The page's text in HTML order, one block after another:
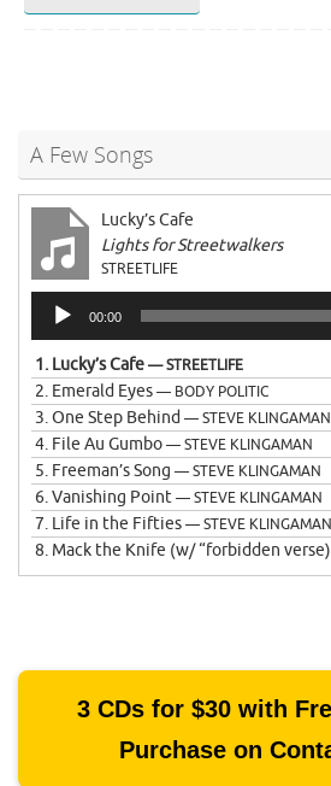
A Few Songs
Lucky’s Cafe
Lights for Streetwalkers
STREETLIFE
Audio
Player
00:00
1. Lucky’s Cafe— STREETLIFE
2. Emerald Eyes— BODY POLITIC
3.One Step Behind — STEVE KLINGAMAN
4. File Au Gumbo— STEVE KLINGAMAN
5. Freeman’s Song — STEVE KLINGAMAN
6.Vanishing Point— STEVE KLINGAMAN
7. Life in the Fifties— STEVE KLINGAMAN
8. Mack the Knife (w/ “forbidden verse)
3 CDs for $30 with
Purchase on